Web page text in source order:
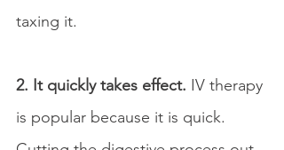
taxing it.
2. It quickly takes effect. IV therapy
is popular because it is quick.